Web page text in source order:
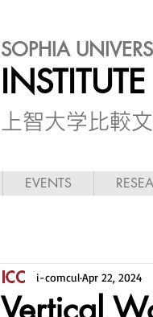
SOPHIA
上智大学比較
EVENTS
i-comculApr 22, 2024